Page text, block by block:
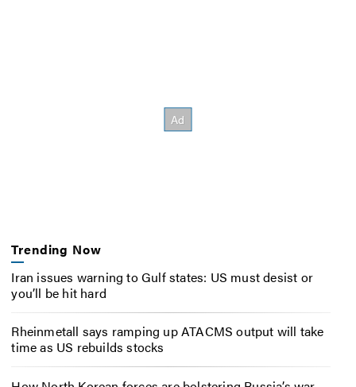
Trending Now
Iran issues warning to Gulf states: US must desist or
you’ll be hit hard
Rheinmetall says ramping up ATACMS output will take
time as US rebuilds stocks